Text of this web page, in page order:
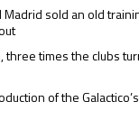
Madrid sold an old
three times the clubs
of the